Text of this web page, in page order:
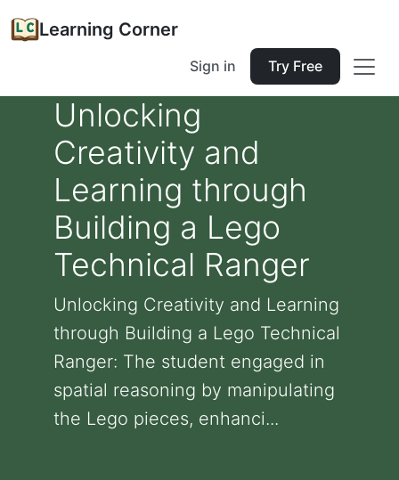
Learning Corner
Sign in Try Free
Unlocking
Creativity and
Learning through
Building a Lego
Technical Ranger
Unlocking Creativity and Learning
through Building a Lego Technical
Ranger: The student engaged in
spatial reasoning by manipulating
the Lego pieces, enhanci...